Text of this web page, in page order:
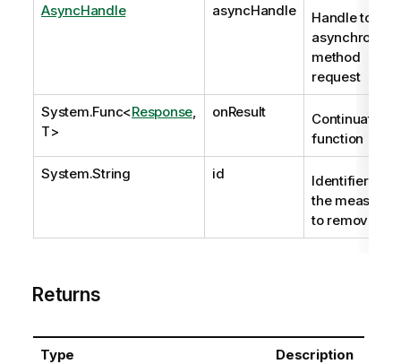
AsyncHandle asyncHandle
Handle to
asynchronous
method
request
System.Func<Response
T>
onResult
Continuation
function
System.String id
Identifier of
the measure
to remove.
Returns
Type Description